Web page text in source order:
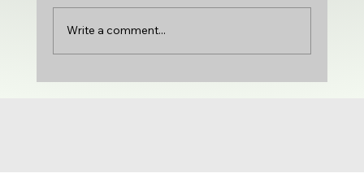
Write a comment...